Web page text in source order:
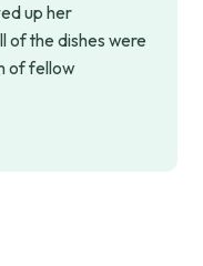
up her
of the dishes were
of fellow